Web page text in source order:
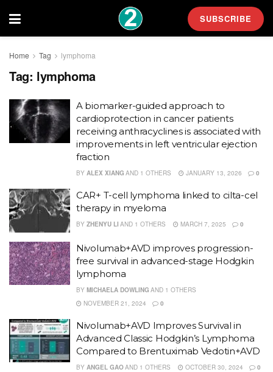
SUBSCRIBE
Home Tag lymphoma
Tag: lymphoma
A biomarker-guided approach to
cardioprotection in cancer patients
receiving anthracyclines is associated with
improvements in left ventricular ejection
fraction
BY ALEX XIANG AND 1 OTHERS JANUARY 13, 2026 0
CAR+ T-cell lymphoma linked to cilta-cel
therapy in myeloma
BY ZHENYU LI AND 1 OTHERS MARCH 7, 2025 0
Nivolumab+AVD improves progression-
free survival in advanced-stage Hodgkin
lymphoma
BY MICHAELA DOWLING AND 1 OTHERS
NOVEMBER 21, 2024
0
Nivolumab+AVD Improves Survival in
Advanced Classic Hodgkin’s Lymphoma
Compared to Brentuximab Vedotin+AVD
BY ANGEL GAOAND 1 OTHERS OCTOBER 30, 2024 0